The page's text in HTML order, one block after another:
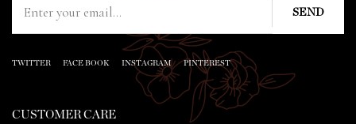
TWITTER FACE BOOK INSTAGRAM PINTEREST
CUSTOMER CARE